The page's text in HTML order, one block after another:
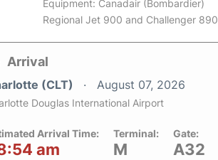
Equipment: Canadair (Bombardier)
Regional Jet 900 and Challenger 890
Arrival
(CLT) August 07, 2026
Douglas International Airport
Arrival Time:
am
Terminal:
M
Gate:
A32